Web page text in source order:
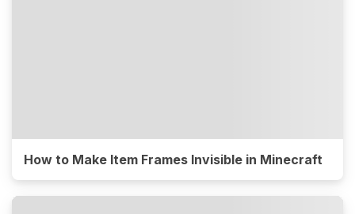
How to Make Item Frames Invisible in Minecraft